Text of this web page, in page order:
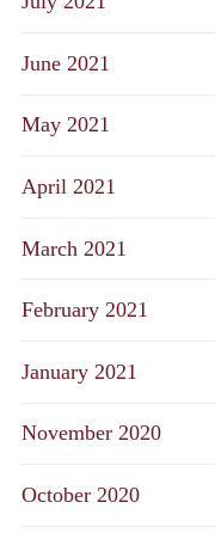
June 2021
May 2021
April 2021
March 2021
February 2021
January 2021
November 2020
October 2020